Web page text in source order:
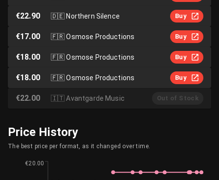
€22.90 🇩🇪 Northern Silence Buy
€17.00 🇫🇷Osmose Productions Buy
€18.00 🇫🇷Osmose Productions Buy
€18.00 🇫🇷Osmose Productions Buy
€22.00 🇮🇹Avantgarde Music Out of Stock
Price History
The best price per format, as it changed over time.
€20.00